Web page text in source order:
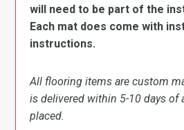
will need to be part of the
Each mat does come with
instructions.
All flooring items are custom
is delivered within 5-10 days of
placed.